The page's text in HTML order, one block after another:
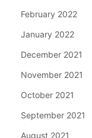
February 2022
January 2022
December 2021
November 2021
October 2021
September 2021
August 2021